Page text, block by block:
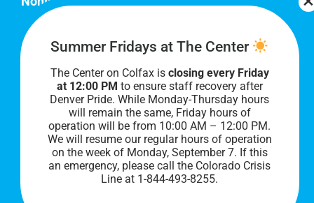
Join Our Team
Our lobby hours are Monday through Friday, 10
AM to 8 PM. We hope to see you soon!
Summer Fridays at The Center
The Center on Colfax is closing every Friday
at 12:00 PM to ensure staff recovery after
Denver Pride. While Monday-Thursday hours
will remain the same, Friday hours of
operation will be from 10:00 AM – 12:00 PM.
We will resume our regular hours of operation
on the week of Monday, September 7. If this
an emergency, please call the Colorado Crisis
Line at 1-844-493-8255.